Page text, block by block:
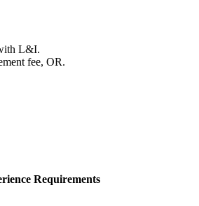
L&I.
fee, OR.
Requirements